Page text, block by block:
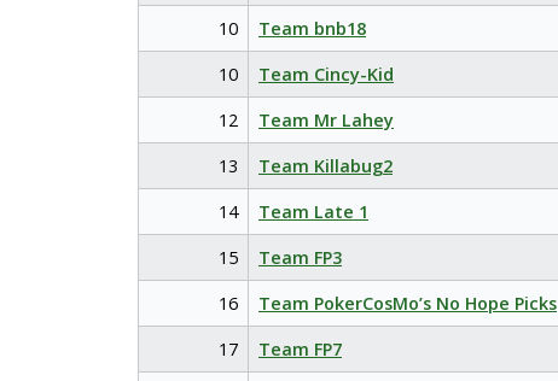
10
Team bnb18
10
Team Cincy-Kid
12
Team Mr Lahey
13
Team Killabug2
14
Team Late 1
15
Team FP3
16
Team PokerCosMo’s No Hope Picks
17
Team FP7